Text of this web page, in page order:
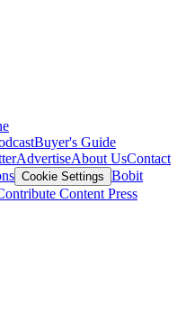
Buyer's Guide
AdvertiseAbout UsContact
Cookie Settings Bobit
Content Press